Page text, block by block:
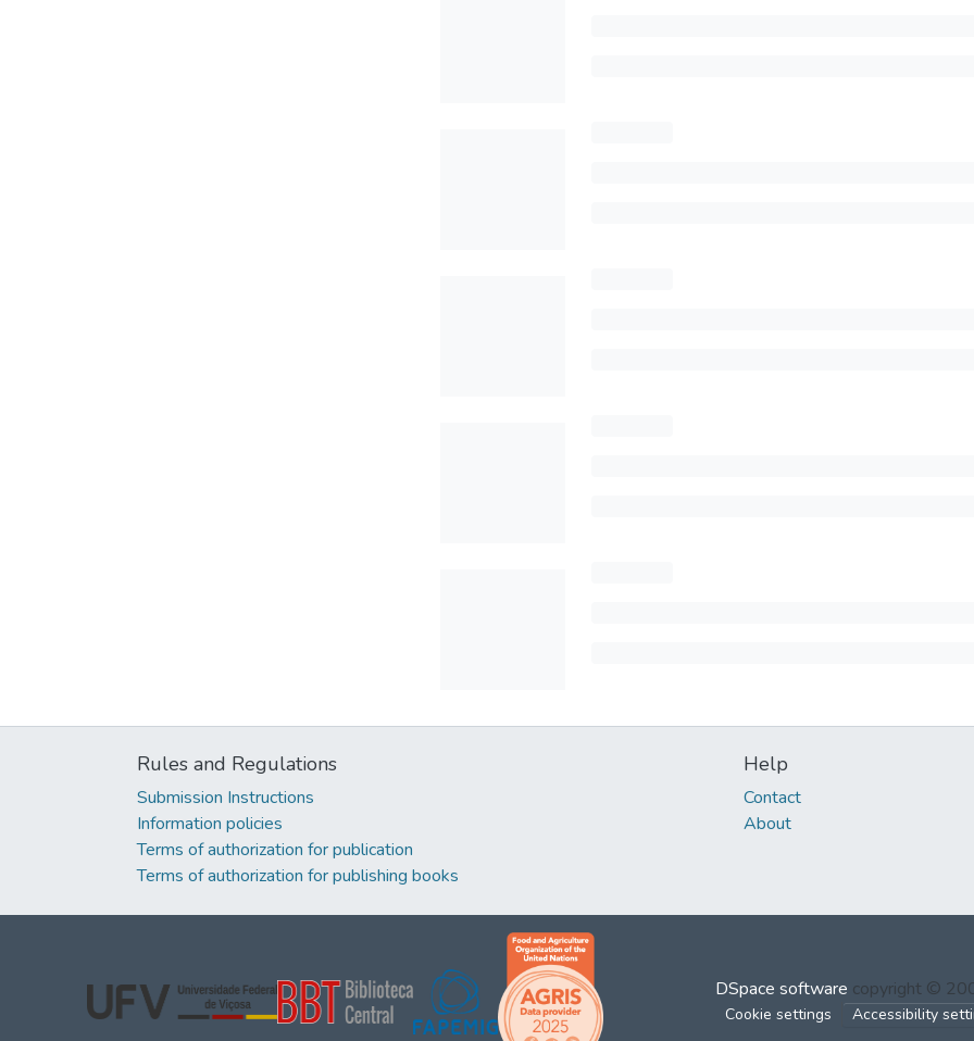
Rules and Regulations
Submission Instructions
Information policies
Terms of authorization for publication
Terms of authorization for publishing books
Help
Contact
About
DSpace software copyright ©
Cookie settings Accessibility